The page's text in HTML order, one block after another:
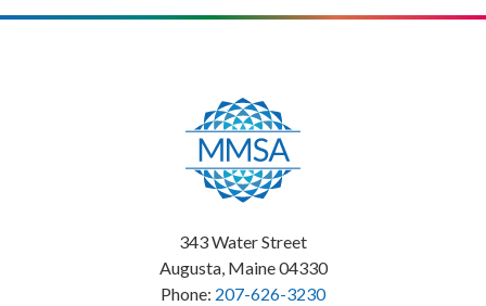
343 Water Street
Augusta, Maine 04330
Phone: 207-626-3230